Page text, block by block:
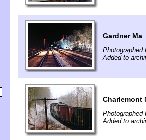
Gardner Ma
Photographed
Added to
Charlemont
Photographed
Added to